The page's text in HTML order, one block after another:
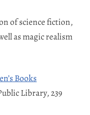
of science fiction,
as magic realism
Books
Library, 239